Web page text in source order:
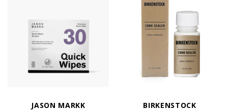
JASON MARKK BIRKENSTOCK